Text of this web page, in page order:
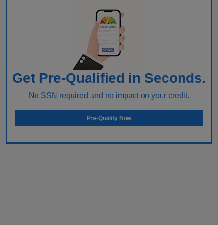
Get Pre-Qualified in Seconds.
No SSN required and no impact on your credit.
Pre-Qualify Now